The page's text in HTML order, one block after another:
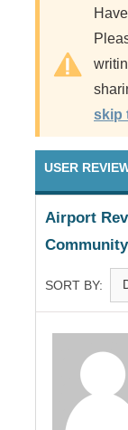
skip
USER
Airport
Community
SORT BY: